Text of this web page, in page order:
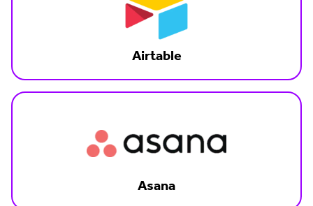
Airtable
Asana